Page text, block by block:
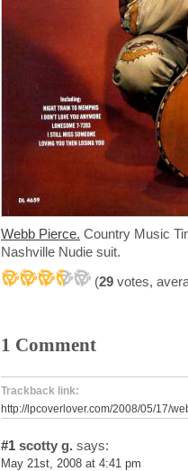
Webb Pierce. Country Music
Nashville Nudie suit.
(29 votes,
1 Comment
Trackback link:
http://lpcoverlover.com/2008/05/17/
#1 scotty g. says:
May 21st, 2008 at 4:41 pm